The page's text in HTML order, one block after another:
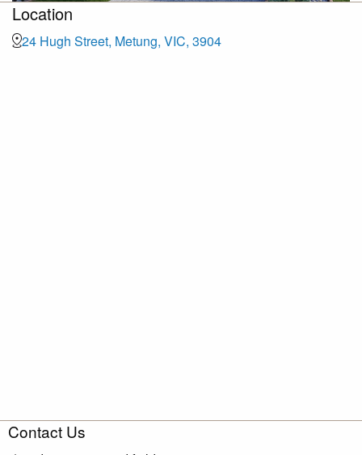
Location
24 Hugh Street, Metung, VIC, 3904
Contact Us